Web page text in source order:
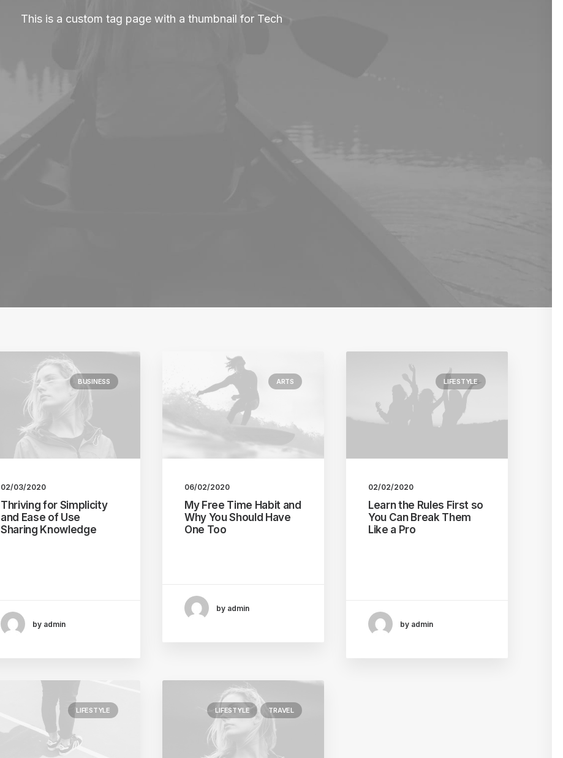
This is a custom tag page with a thumbnail for Tech
BUSINESS
02/03/2020
Thriving for Simplicity
and Ease of Use
Sharing Knowledge
by admin
ARTS
06/02/2020
My Free Time Habit and
Why You Should Have
One Too
by admin
LIFESTYLE
02/02/2020
Learn the Rules First so
You Can Break Them
Like a Pro
by admin
LIFESTYLE LIFESTYLE TRAVEL